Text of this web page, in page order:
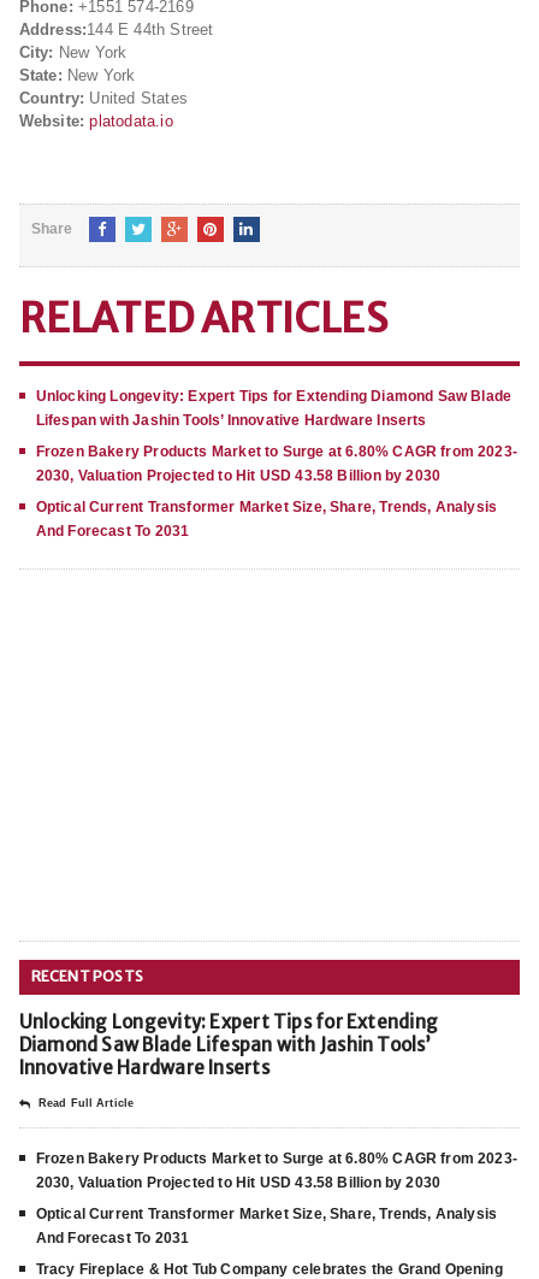
Phone: +1551 574-2169
Address:144 E 44th Street
City: New York
State: New York
Country: United States
Website: platodata.io
Share
RELATED ARTICLES
Unlocking Longevity: Expert Tips for Extending Diamond Saw Blade
Lifespan with Jashin Tools’ Innovative Hardware Inserts
Frozen Bakery Products Market to Surge at 6.80% CAGR from 2023-
2030, Valuation Projected to Hit USD 43.58 Billion by 2030
Optical Current Transformer Market Size, Share, Trends, Analysis
And Forecast To 2031
RECENT POSTS
Unlocking Longevity: Expert Tips for Extending
Diamond Saw Blade Lifespan with Jashin Tools’
Innovative Hardware Inserts
Read Full Article
Frozen Bakery Products Market to Surge at 6.80% CAGR from 2023-
2030, Valuation Projected to Hit USD 43.58 Billion by 2030
Optical Current Transformer Market Size, Share, Trends, Analysis
And Forecast To 2031
Tracy Fireplace & Hot Tub Company celebrates the Grand Opening